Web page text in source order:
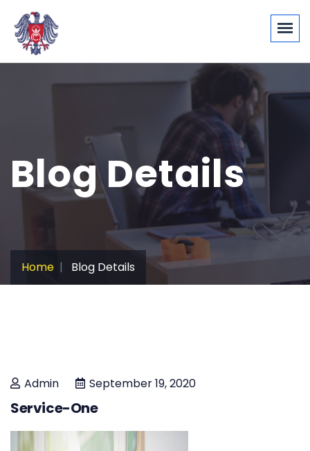
Blog Details
Home Blog Details
Admin September 19, 2020
Service-One